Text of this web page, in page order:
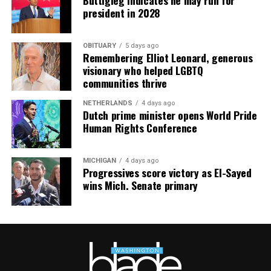
president in 2028
OBITUARY 5 days ago
Remembering Elliot Leonard, generous
visionary who helped LGBTQ
communities thrive
NETHERLANDS 4 days ago
Dutch prime minister opens World Pride
Human Rights Conference
MICHIGAN 4 days ago
Progressives score victory as El-Sayed
wins Mich. Senate primary